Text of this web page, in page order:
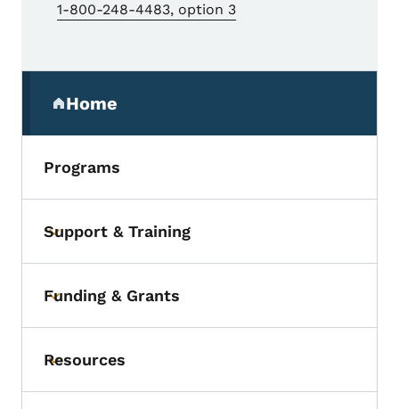
1-800-248-4483, option 3
Home
(parent section)
Programs
Toggle submenu
Support & Training
Toggle submenu
Funding & Grants
Toggle submenu
Resources